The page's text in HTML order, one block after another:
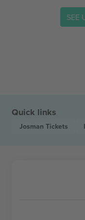
SEE
Quick links
Josman Tickets